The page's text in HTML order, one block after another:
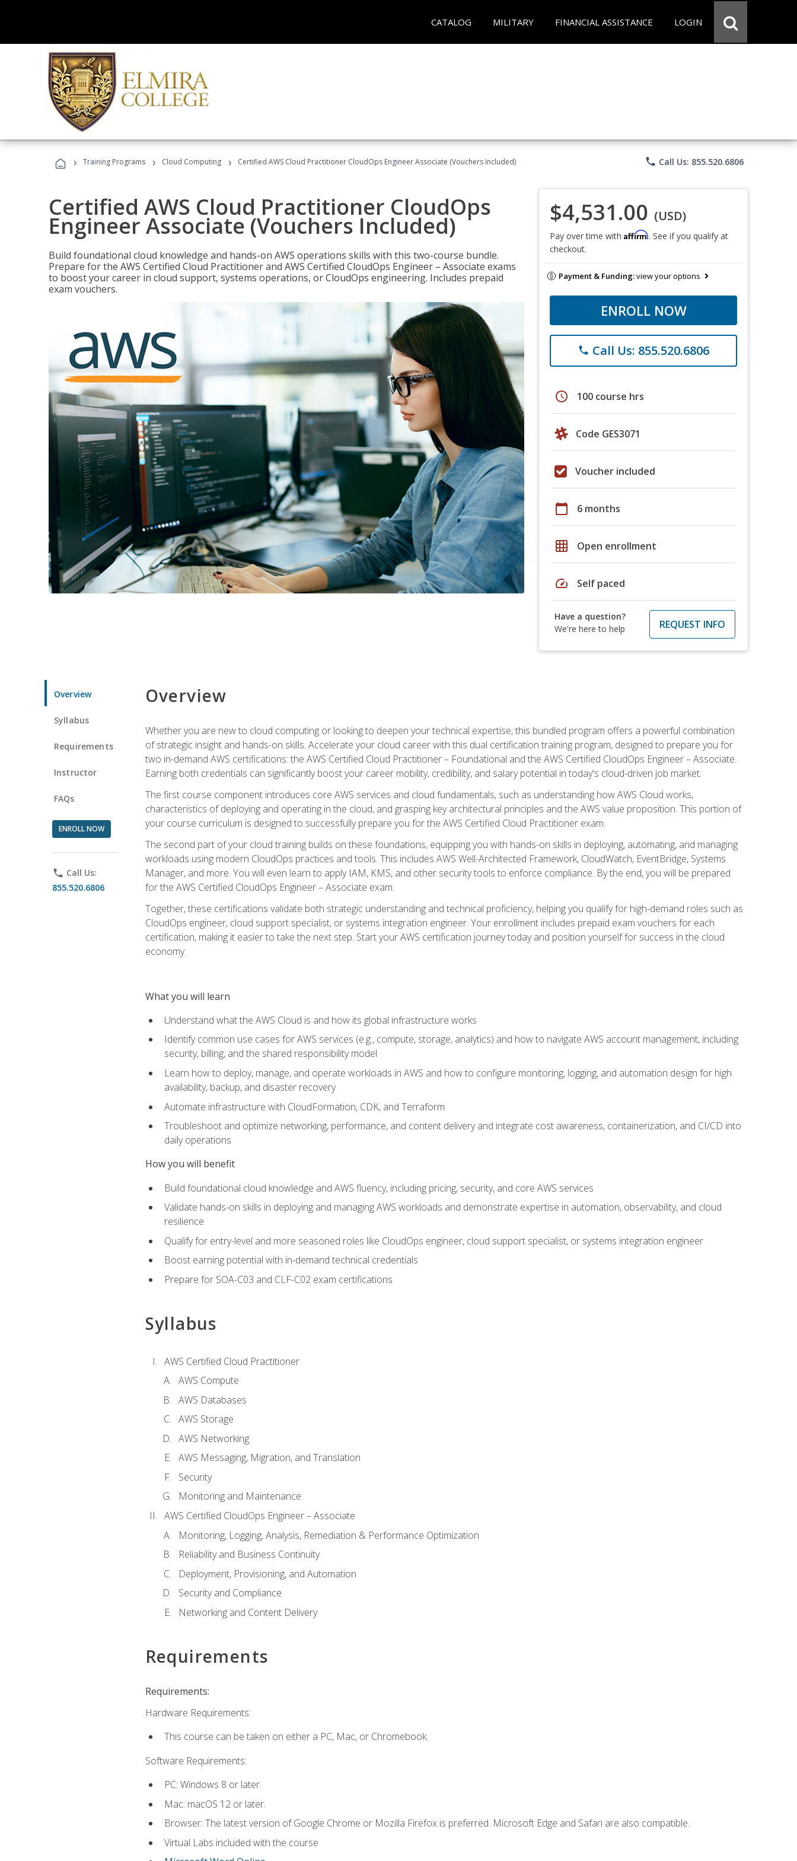
CATALOG MILITARY FINANCIAL ASSISTANCE LOGIN
› Training Programs › Cloud Computing › Certified AWS Cloud Practitioner CloudOps Engineer Associate (Vouchers Included) phone Call Us: 855.520.6806
Certified AWS Cloud Practitioner CloudOps
Engineer Associate (Vouchers Included)
Build foundational cloud knowledge and hands-on AWS operations skills with this two-course bundle.
Prepare for the AWS Certified Cloud Practitioner and AWS Certified CloudOps Engineer – Associate exams
to boost your career in cloud support, systems operations, or CloudOps engineering. Includes prepaid
exam vouchers.
$4,531.00 (USD)
Pay over time with Affirm. See if you qualify at
checkout.
Payment & Funding:view your options
ENROLL NOW
phone Call Us: 855.520.6806
schedule 100 course hrs
Code GES3071
Voucher included
calendar_today 6 months
grid_on Open enrollment
speed Self paced
Have a question?
We're here to help
REQUEST INFO
Overview
Syllabus
Requirements
Instructor
FAQs
ENROLL NOW
phone Call Us:
855.520.6806
Overview
Whether you are new to cloud computing or looking to deepen your technical expertise, this bundled program offers a powerful combination
of strategic insight and hands-on skills. Accelerate your cloud career with this dual certification training program, designed to prepare you for
two in-demand AWS certifications: the AWS Certified Cloud Practitioner – Foundational and the AWS Certified CloudOps Engineer – Associate.
Earning both credentials can significantly boost your career mobility, credibility, and salary potential in today's cloud-driven job market.
The first course component introduces core AWS services and cloud fundamentals, such as understanding how AWS Cloud works,
characteristics of deploying and operating in the cloud, and grasping key architectural principles and the AWS value proposition. This portion of
your course curriculum is designed to successfully prepare you for the AWS Certified Cloud Practitioner exam.
The second part of your cloud training builds on these foundations, equipping you with hands-on skills in deploying, automating, and managing
workloads using modern CloudOps practices and tools. This includes AWS Well-Architected Framework, CloudWatch, EventBridge, Systems
Manager, and more. You will even learn to apply IAM, KMS, and other security tools to enforce compliance. By the end, you will be prepared
for the AWS Certified CloudOps Engineer – Associate exam.
Together, these certifications validate both strategic understanding and technical proficiency, helping you qualify for high-demand roles such as
CloudOps engineer, cloud support specialist, or systems integration engineer. Your enrollment includes prepaid exam vouchers for each
certification, making it easier to take the next step. Start your AWS certification journey today and position yourself for success in the cloud
economy.
What you will learn
Understand what the AWS Cloud is and how its global infrastructure works
Identify common use cases for AWS services (e.g., compute, storage, analytics) and how to navigate AWS account management, including
security, billing, and the shared responsibility model
Learn how to deploy, manage, and operate workloads in AWS and how to configure monitoring, logging, and automation design for high
availability, backup, and disaster recovery
Automate infrastructure with CloudFormation, CDK, and Terraform
Troubleshoot and optimize networking, performance, and content delivery and integrate cost awareness, containerization, and CI/CD into
daily operations
How you will benefit
Build foundational cloud knowledge and AWS fluency, including pricing, security, and core AWS services
Validate hands-on skills in deploying and managing AWS workloads and demonstrate expertise in automation, observability, and cloud
resilience
Qualify for entry-level and more seasoned roles like CloudOps engineer, cloud support specialist, or systems integration engineer
Boost earning potential with in-demand technical credentials
Prepare for SOA-C03 and CLF-C02 exam certifications
Syllabus
AWS Certified Cloud Practitioner
AWS Compute
AWS Databases
AWS Storage
AWS Networking
AWS Messaging, Migration, and Translation
Security
Monitoring and Maintenance
AWS Certified CloudOps Engineer – Associate
Monitoring, Logging, Analysis, Remediation & Performance Optimization
Reliability and Business Continuity
Deployment, Provisioning, and Automation
Security and Compliance
Networking and Content Delivery
Requirements
Requirements:
Hardware Requirements:
This course can be taken on either a PC, Mac, or Chromebook.
Software Requirements:
PC: Windows 8 or later.
Mac: macOS 12 or later.
Browser: The latest version of Google Chrome or Mozilla Firefox is preferred. Microsoft Edge and Safari are also compatible.
Virtual Labs included with the course